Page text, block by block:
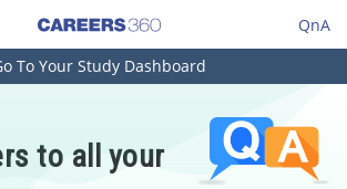
QnA
Architecture
To Your Study Dashboard
to all your